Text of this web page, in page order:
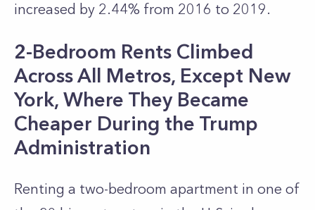
increased by 2.44% from 2016 to 2019.
2-Bedroom Rents Climbed
Across All Metros, Except New
York, Where They Became
Cheaper During the Trump
Administration
Renting a two-bedroom apartment in one of